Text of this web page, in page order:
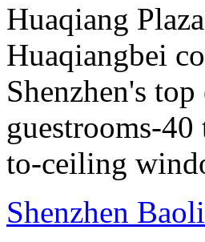
Huaqiang
Huaqiangbei
Shenzhen's
guestrooms-
to-ceiling
Shenzhen